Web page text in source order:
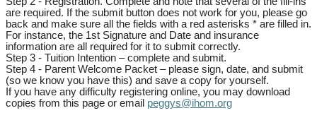
are required. If the submit button does not work for you, please go
back and make sure all the fields with a red asterisks * are filled in.
For instance, the 1st Signature and Date and insurance
information are all required for it to submit correctly.
Step 3 - Tuition Intention – complete and submit.
Step 4 - Parent Welcome Packet – please sign, date, and submit
(so we know you have this) and save a copy for yourself.
If you have any difficulty registering online, you may download
copies from this page or email peggys@ihom.org